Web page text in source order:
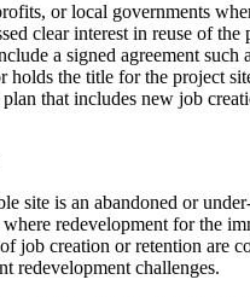
or local governments
clear interest in reuse of the
a signed agreement such
holds the title for the project
that includes new job
site is an abandoned or
redevelopment for the
job creation or retention are
redevelopment challenges.